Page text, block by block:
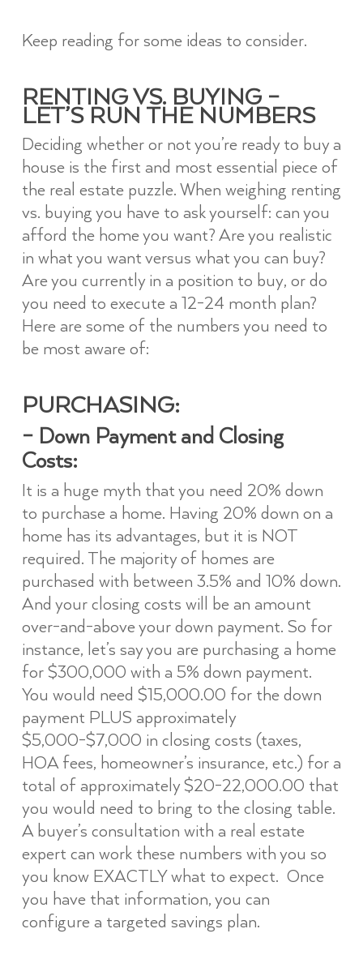
Keep reading for some ideas to consider.
RENTING VS. BUYING –
LET’S RUN THE NUMBERS
Deciding whether or not you’re ready to buy a
house is the first and most essential piece of
the real estate puzzle. When weighing renting
vs. buying you have to ask yourself: can you
afford the home you want? Are you realistic
in what you want versus what you can buy?
Are you currently in a position to buy, or do
you need to execute a 12-24 month plan?
Here are some of the numbers you need to
be most aware of:
PURCHASING:
– Down Payment and Closing
Costs:
It is a huge myth that you need 20% down
to purchase a home. Having 20% down on a
home has its advantages, but it is NOT
required. The majority of homes are
purchased with between 3.5% and 10% down.
And your closing costs will be an amount
over-and-above your down payment. So for
instance, let’s say you are purchasing a home
for $300,000 with a 5% down payment.
You would need $15,000.00 for the down
payment PLUS approximately
$5,000-$7,000 in closing costs (taxes,
HOA fees, homeowner’s insurance, etc.) for a
total of approximately $20-22,000.00 that
you would need to bring to the closing table.
A buyer’s consultation with a real estate
expert can work these numbers with you so
you know EXACTLY what to expect. Once
you have that information, you can
configure a targeted savings plan.